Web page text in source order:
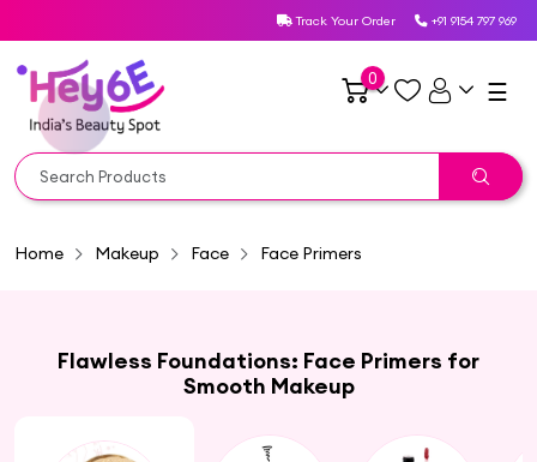
Track Your Order +91 9154 797 969
0 ☰
Home Makeup Face Face Primers
Flawless Foundations: Face Primers for
Smooth Makeup